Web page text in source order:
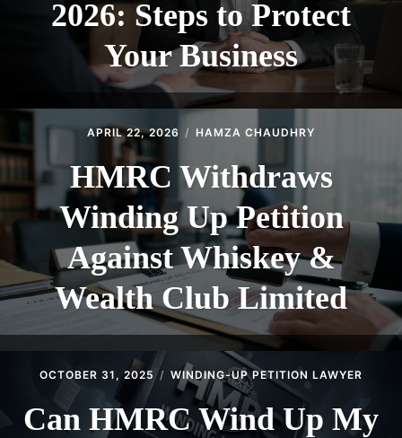
2026: Steps to Protect
Your Business
APRIL 22, 2026 HAMZA CHAUDHRY
HMRC Withdraws
Winding Up Petition
Against Whiskey &
Wealth Club Limited
OCTOBER 31, 2025 WINDING-UP PETITION LAWYER
Can HMRC Wind Up My